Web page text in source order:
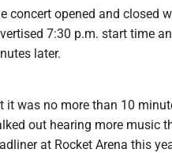
concert opened and closed
7:30 p.m. start time
later.
it was no more than 10
out hearing more music
at Rocket Arena this